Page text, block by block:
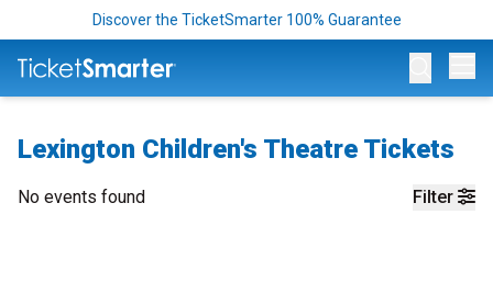
Discover the TicketSmarter 100% Guarantee
Lexington Children's Theatre Tickets
Filter
No events found